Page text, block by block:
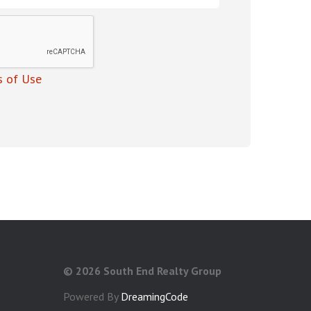
of Use
© 2026 South End Realty Group
Powered By DreamingCode